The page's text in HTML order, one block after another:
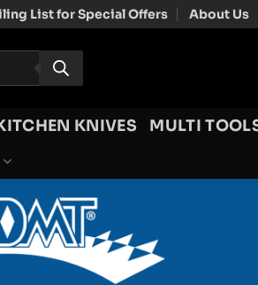
List for Special Offers About Us
KNIVES MULTI